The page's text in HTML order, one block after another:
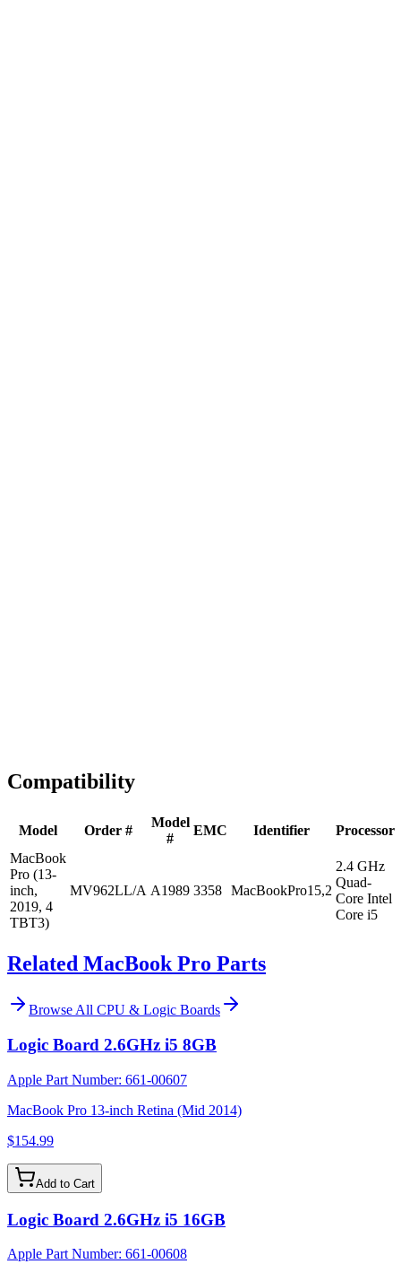
Compatibility
Model Order #
Model
#
EMC Identifier
Processor
MacBook
Pro (13-
inch,
2019, 4
TBT3)
MV962LL/A A1989 3358 MacBookPro15,2
2.4 GHz
Quad-
Core Intel
Core i5
Related MacBook Pro Parts
Browse All CPU & Logic Boards
Logic Board 2.6GHz i5 8GB
Apple Part Number: 661-00607
MacBook Pro 13-inch Retina (Mid 2014)
$154.99
Add to Cart
Logic Board 2.6GHz i5 16GB
Apple Part Number: 661-00608